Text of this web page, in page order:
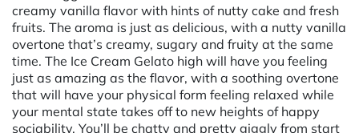
creamy vanilla flavor with hints of nutty cake and fresh
fruits. The aroma is just as delicious, with a nutty vanilla
overtone that’s creamy, sugary and fruity at the same
time. The Ice Cream Gelato high will have you feeling
just as amazing as the flavor, with a soothing overtone
that will have your physical form feeling relaxed while
your mental state takes off to new heights of happy
sociability. You’ll be chatty and pretty giggly from start